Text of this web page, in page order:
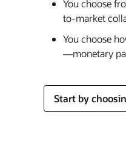
You choose
to-market
You choose
—monetary
Start by